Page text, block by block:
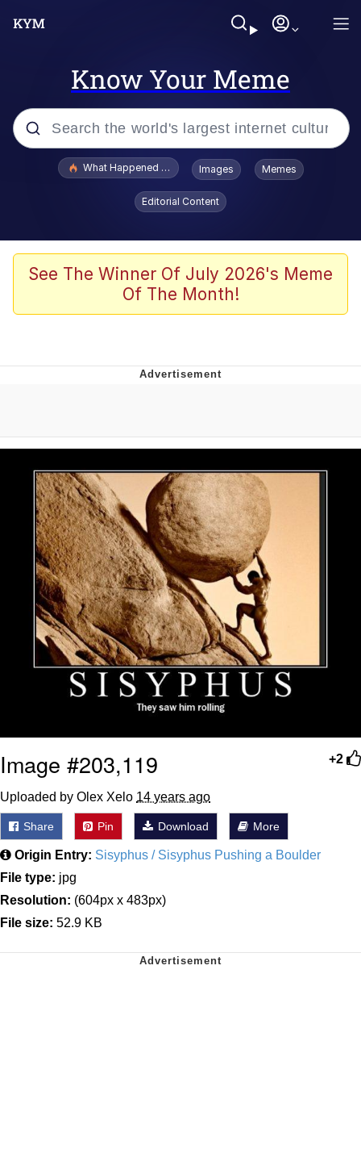
Know Your Meme
Popular searches
Evelyn Smith Smiling /
Evelynsmithhhhh Stare
Memes
Shakira On the Computer
Evelynsmithhhhh Stare
My Father-In-Law Is A Builder / We
Can't, We Don't Know How To Do It
Jacob Batalon CEO of Sex
What Happened To Toadsworth / Toadsworth Is Dead
Images Memes
Editorial Content
See The Winner Of July 2026's Meme
Of The Month!
+2
Image #203,119
Uploaded by Olex Xelo 14 years ago
Share Pin Download More
Origin Entry: Sisyphus / Sisyphus Pushing a Boulder
File type: jpg
Resolution: (604px x 483px)
File size: 52.9 KB